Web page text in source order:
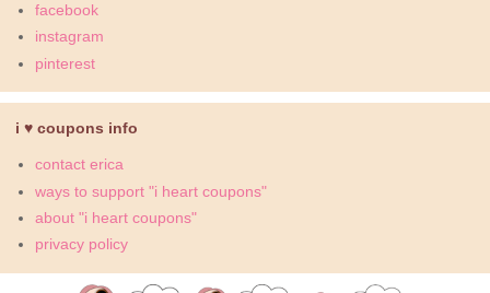
facebook
instagram
pinterest
i ♥ coupons info
contact erica
ways to support "i heart coupons"
about "i heart coupons"
privacy policy